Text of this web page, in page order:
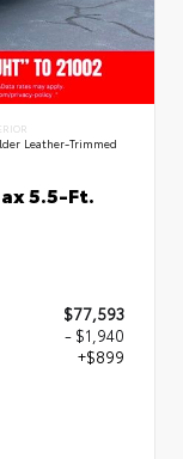
Leather-Trimmed
5.5-Ft.
$77,593
- $1,940
+$899